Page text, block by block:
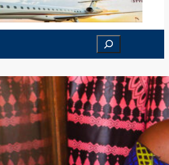
Search